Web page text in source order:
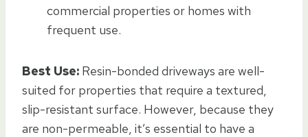
commercial properties or homes with
frequent use.
Best Use: Resin-bonded driveways are well-
suited for properties that require a textured,
slip-resistant surface. However, because they
are non-permeable, it’s essential to have a